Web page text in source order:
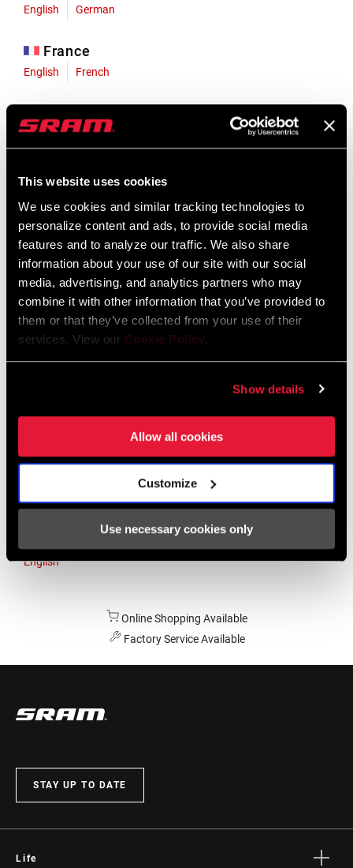
This website uses cookies
We use cookies and similar tracking technologies to
personalize content and ads, to provide social media
features and to analyze our traffic. We also share
information about your use of our site with our social
media, advertising, and analytics partners who may
combine it with other information that you’ve provided to
them or that they’ve collected from your use of their
services. View our Cookie Policy.
Show details
Allow all cookies
Customize
Use necessary cookies only
English German
France
English French
English German
Liechtenstein
Luxembourg
English German
Netherlands
English German
Spain
Asia & Pacific
English
Online Shopping Available
Factory Service Available
STAY UP TO DATE
Life